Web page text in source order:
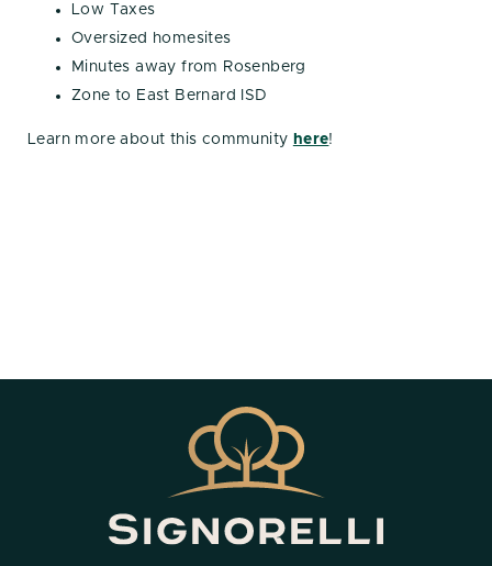
Low Taxes
Oversized homesites
Minutes away from Rosenberg
Zone to East Bernard ISD
Learn more about this community here!